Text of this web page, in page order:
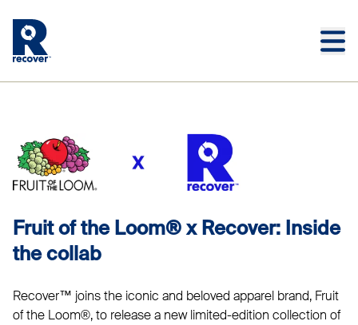
Fruit of the Loom® x Recover: Inside
the collab
Recover™ joins the iconic and beloved apparel brand, Fruit
of the Loom®, to release a new limited-edition collection of